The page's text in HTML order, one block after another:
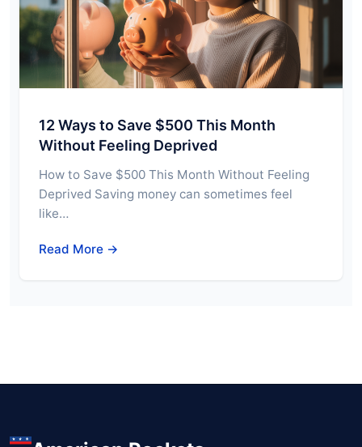
12 Ways to Save $500 This Month
Without Feeling Deprived
How to Save $500 This Month Without Feeling
Deprived Saving money can sometimes feel
like…
Read More →